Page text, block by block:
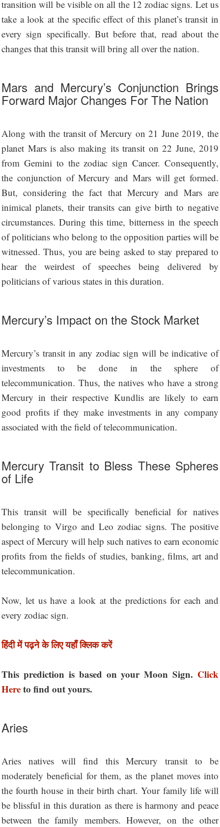
transition will be visible on all the 12 zodiac signs. Let us
take a look at the specific effect of this planet’s transit in
every sign specifically. But before that, read about the
changes that this transit will bring all over the nation.
Mars and Mercury’s Conjunction Brings
Forward Major Changes For The Nation
Along with the transit of Mercury on 21 June 2019, the
planet Mars is also making its transit on 22 June, 2019
from Gemini to the zodiac sign Cancer. Consequently,
the conjunction of Mercury and Mars will get formed.
But, considering the fact that Mercury and Mars are
inimical planets, their transits can give birth to negative
circumstances. During this time, bitterness in the speech
of politicians who belong to the opposition parties will be
witnessed. Thus, you are being asked to stay prepared to
hear the weirdest of speeches being delivered by
politicians of various states in this duration.
Mercury’s Impact on the Stock Market
Mercury’s transit in any zodiac sign will be indicative of
investments to be done in the sphere of
telecommunication. Thus, the natives who have a strong
Mercury in their respective Kundlis are likely to earn
good profits if they make investments in any company
associated with the field of telecommunication.
Mercury Transit to Bless These Spheres
of Life
This transit will be specifically beneficial for natives
belonging to Virgo and Leo zodiac signs. The positive
aspect of Mercury will help such natives to earn economic
profits from the fields of studies, banking, films, art and
telecommunication.
Now, let us have a look at the predictions for each and
every zodiac sign.
हिंदी में पढ़ने के लिए यहाँ क्लिक करें
This prediction is based on your Moon Sign. Click
Hereto find out yours.
Aries
Aries natives will find this Mercury transit to be
moderately beneficial for them, as the planet moves into
the fourth house in their birth chart. Your family life will
be blissful in this duration as there is harmony and peace
between the family members. However, on the other